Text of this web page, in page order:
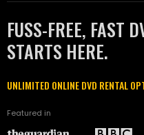
FUSS-FREE, FAST
STARTS HERE.
UNLIMITED ONLINE DVD RENTAL
Featured in